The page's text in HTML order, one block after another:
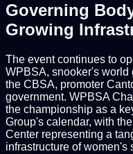
Governing
Growing
The event continues to
WPBSA, snooker's world
the CBSA, promoter
government. WPBSA
the championship as a
Group's calendar, with
Center representing a
infrastructure of women's